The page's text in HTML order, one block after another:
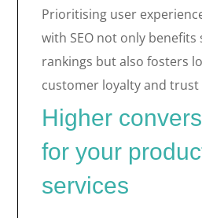
Prioritising user
with SEO not only benefits
rankings but also fosters
customer loyalty and
Higher
for your
services